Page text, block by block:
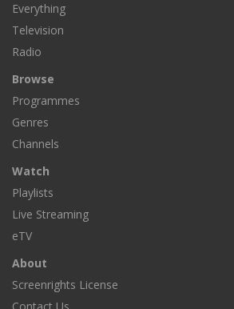
Everything
Television
Radio
Browse
Programmes
Genres
Channels
Watch
Playlists
Live Streaming
eTV
About
Screenrights License